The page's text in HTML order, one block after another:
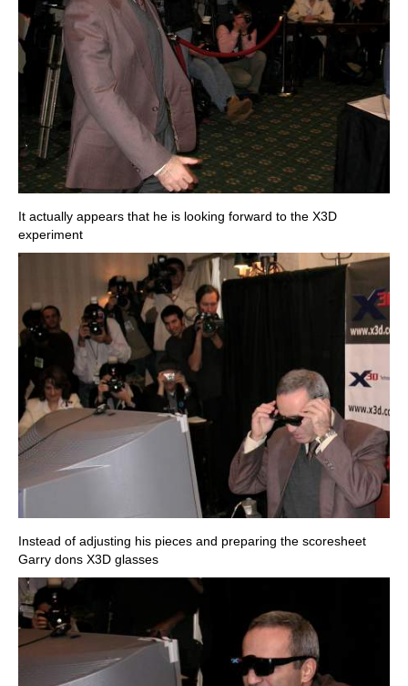
It actually appears that he is looking forward to the X3D
experiment
Instead of adjusting his pieces and preparing the scoresheet
Garry dons X3D glasses